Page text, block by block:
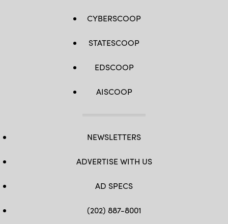
CYBERSCOOP
STATESCOOP
EDSCOOP
AISCOOP
NEWSLETTERS
ADVERTISE WITH US
AD SPECS
(202) 887-8001